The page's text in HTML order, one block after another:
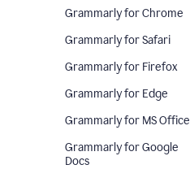
Grammarly for Chrome
Grammarly for Safari
Grammarly for Firefox
Grammarly for Edge
Grammarly for MS Office
Grammarly for Google
Docs